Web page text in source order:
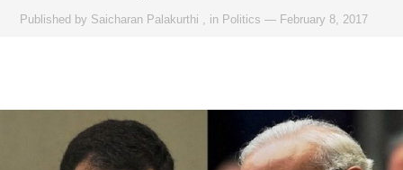
Published by Saicharan Palakurthi in Politics — February 8, 2017